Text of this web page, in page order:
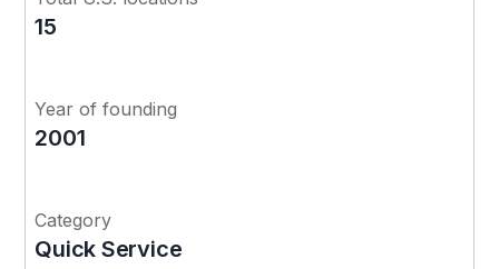
15
Year of founding
2001
Category
Quick Service